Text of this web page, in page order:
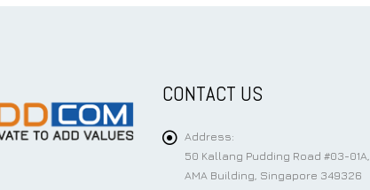
CONTACT US
Address:
50 Kallang Pudding Road #03-01A,
AMA Building, Singapore 349326